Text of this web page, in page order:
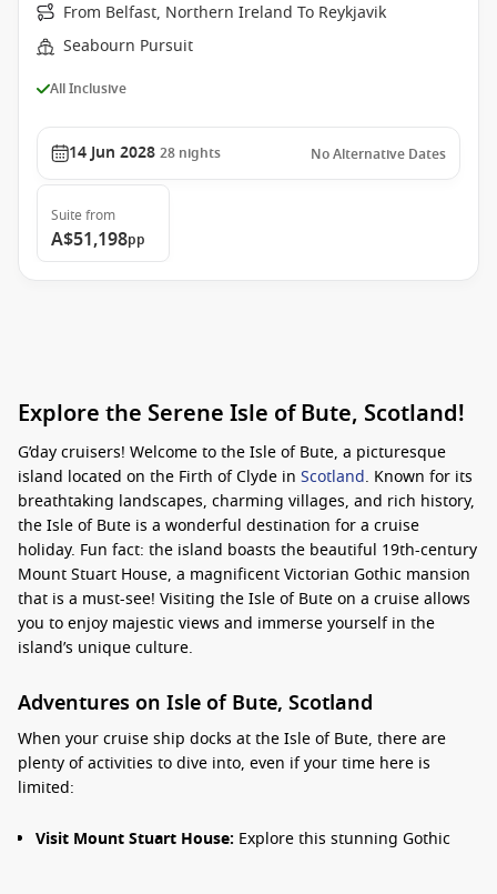
From Belfast, Northern Ireland To Reykjavik
Seabourn Pursuit
All Inclusive
14 Jun 2028 28 nights No Alternative Dates
Suite from
A$51,198pp
Explore the Serene Isle of Bute, Scotland!
G’day cruisers! Welcome to the Isle of Bute, a picturesque
island located on the Firth of Clyde in Scotland. Known for its
breathtaking landscapes, charming villages, and rich history,
the Isle of Bute is a wonderful destination for a cruise
holiday. Fun fact: the island boasts the beautiful 19th-century
Mount Stuart House, a magnificent Victorian Gothic mansion
that is a must-see! Visiting the Isle of Bute on a cruise allows
you to enjoy majestic views and immerse yourself in the
island’s unique culture.
Adventures on Isle of Bute, Scotland
When your cruise ship docks at the Isle of Bute, there are
plenty of activities to dive into, even if your time here is
limited:
Visit Mount Stuart House: Explore this stunning Gothic